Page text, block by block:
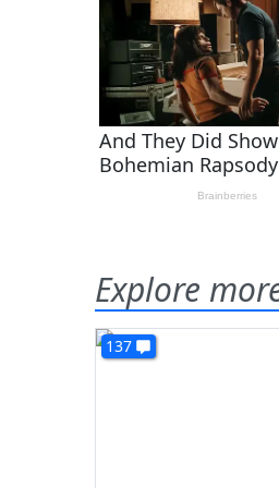
Explore
137